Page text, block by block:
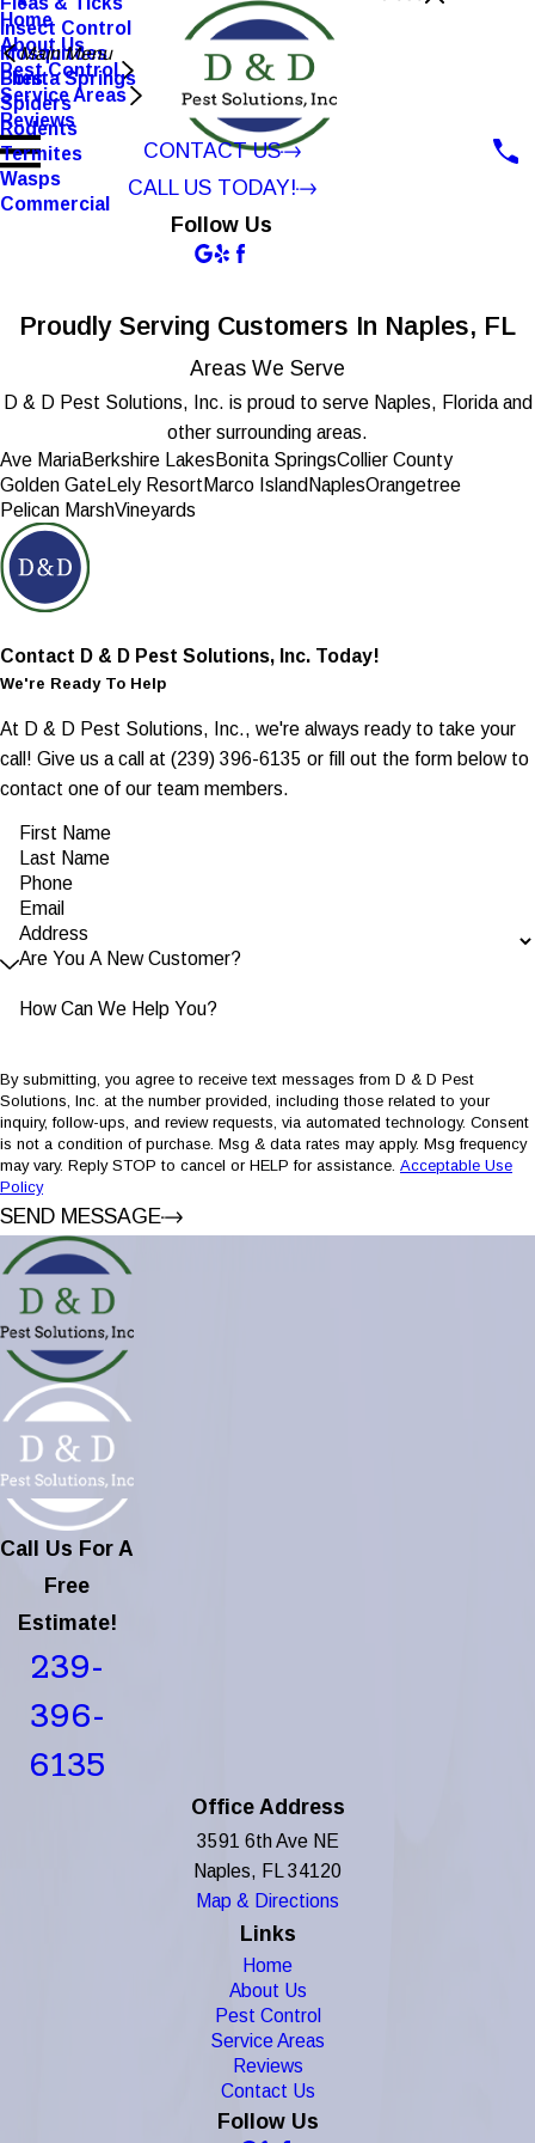
Home
About Us
Pest Control
Insect Control
Mosquitoes
Flies
Spiders
Rodents
Termites
Wasps
Commercial
Service Areas
Main Menu
Bonita Springs
Reviews
CONTACT US
CALL US TODAY!
Follow Us
Proudly Serving Customers In Naples, FL
Areas We Serve
D & D Pest Solutions, Inc. is proud to serve Naples, Florida and
other surrounding areas.
Ave MariaBerkshire Lakes Bonita SpringsCollier County
Golden Gate Lely Resort Marco Island NaplesOrangetree
Pelican MarshVineyards
Contact D & D Pest Solutions, Inc. Today!
We're Ready To Help
At D & D Pest Solutions, Inc., we're always ready to take your
call! Give us a call at (239) 396-6135 or fill out the form below to
contact one of our team members.
First Name
Last Name
Phone
Email
Address
Are You A New Customer?
How Can We Help You?
By submitting, you agree to receive text messages from D & D Pest
Solutions, Inc. at the number provided, including those related to your
inquiry, follow-ups, and review requests, via automated technology. Consent
is not a condition of purchase. Msg & data rates may apply. Msg frequency
may vary. Reply STOP to cancel or HELP for assistance. Acceptable Use
Policy
SEND MESSAGE
Call Us For A
Free
Estimate!
239-
396-
6135
Office Address
3591 6th Ave NE
Naples, FL 34120
Map & Directions
Links
Home
About Us
Pest Control
Service Areas
Reviews
Contact Us
Follow Us